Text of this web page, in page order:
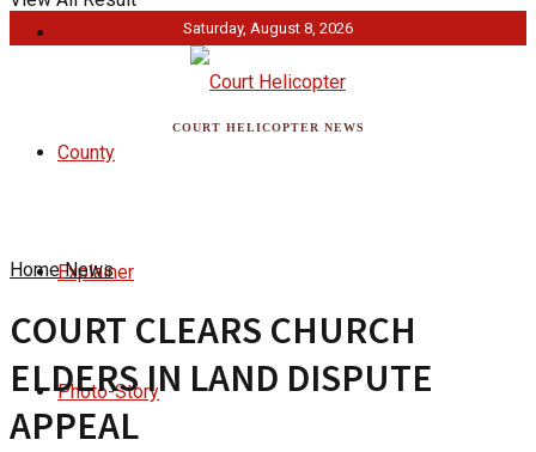
County
Explainer
Photo-Story
Saturday, August 8, 2026
COURT HELICOPTER NEWS
Home News
COURT CLEARS CHURCH
ELDERS IN LAND DISPUTE
APPEAL